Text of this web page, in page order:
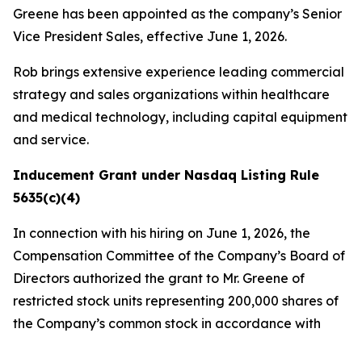
Greene has been appointed as the company’s Senior
Vice President Sales, effective June 1, 2026.
Rob brings extensive experience leading commercial
strategy and sales organizations within healthcare
and medical technology, including capital equipment
and service.
Inducement Grant under Nasdaq Listing Rule
5635(c)(4)
In connection with his hiring on June 1, 2026, the
Compensation Committee of the Company’s Board of
Directors authorized the grant to Mr. Greene of
restricted stock units representing 200,000 shares of
the Company’s common stock in accordance with